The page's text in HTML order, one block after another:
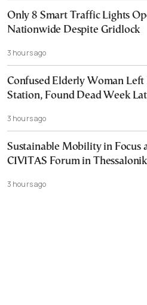
Only 8 Smart Traffic Lights
Nationwide Despite Gridlock
3 hours ago
Confused Elderly Woman Left
Station, Found Dead Week
3 hours ago
Sustainable Mobility in Focus
CIVITAS Forum in
3 hours ago